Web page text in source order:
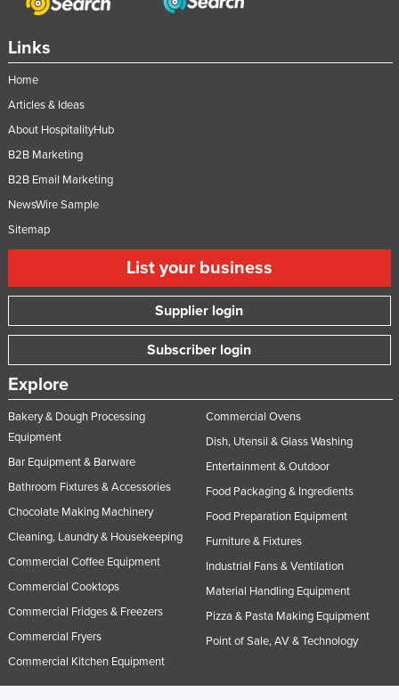
Links
Home
Articles & Ideas
About HospitalityHub
B2B Marketing
B2B Email Marketing
NewsWire Sample
Sitemap
List your business
Supplier login
Subscriber login
Explore
Bakery & Dough Processing
Equipment
Bar Equipment & Barware
Bathroom Fixtures & Accessories
Chocolate Making Machinery
Cleaning, Laundry & Housekeeping
Commercial Coffee Equipment
Commercial Cooktops
Commercial Fridges & Freezers
Commercial Fryers
Commercial Kitchen Equipment
Commercial Ovens
Dish, Utensil & Glass Washing
Entertainment & Outdoor
Food Packaging & Ingredients
Food Preparation Equipment
Furniture & Fixtures
Industrial Fans & Ventilation
Material Handling Equipment
Pizza & Pasta Making Equipment
Point of Sale, AV & Technology